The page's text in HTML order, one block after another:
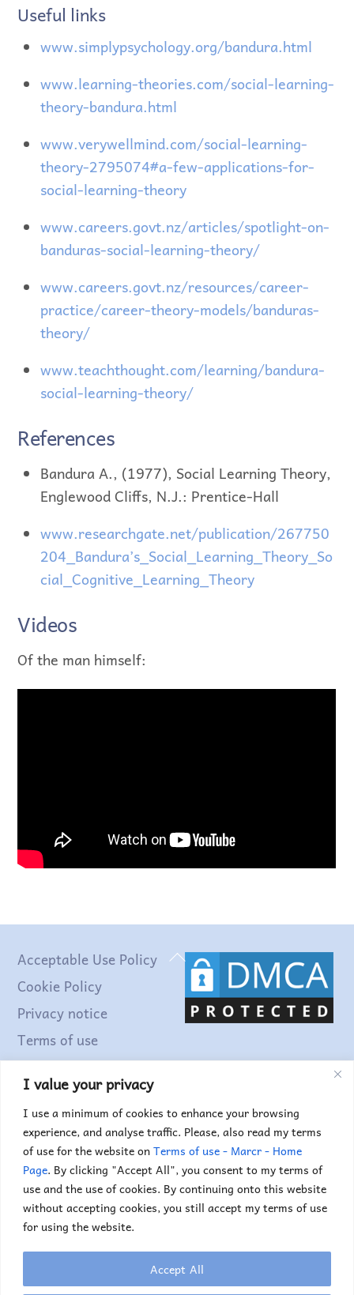
I value your privacy
I use a minimum of cookies to enhance your browsing
experience, and analyse traffic. Please, also read my terms
of use for the website onTerms of use - Marcr - Home
Page. By clicking "Accept All", you consent to my terms of
use and the use of cookies. By continuing onto this website
without accepting cookies, you still accept my terms of use
for using the website.
Accept All
Useful links
www.simplypsychology.org/bandura.html
www.learning-theories.com/social-learning-
theory-bandura.html
www.verywellmind.com/social-learning-
theory-2795074#a-few-applications-for-
social-learning-theory
www.careers.govt.nz/articles/spotlight-on-
banduras-social-learning-theory/
www.careers.govt.nz/resources/career-
practice/career-theory-models/banduras-
theory/
www.teachthought.com/learning/bandura-
social-learning-theory/
References
Bandura A., (1977), Social Learning Theory,
Englewood Cliffs, N.J.: Prentice-Hall
www.researchgate.net/publication/267750
204_Bandura’s_Social_Learning_Theory_So
cial_Cognitive_Learning_Theory
Videos
Of the man himself:
Back
To
Top
Acceptable Use Policy
Cookie Policy
Privacy notice
Terms of use
Copyright © 2025. Marc Truyens. All rights reserved.